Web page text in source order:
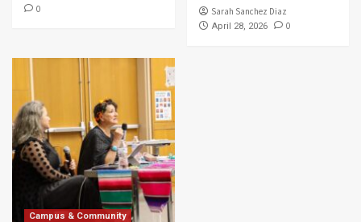
0 Sarah Sanchez Diaz
April 28, 2026 0
Campus & Community